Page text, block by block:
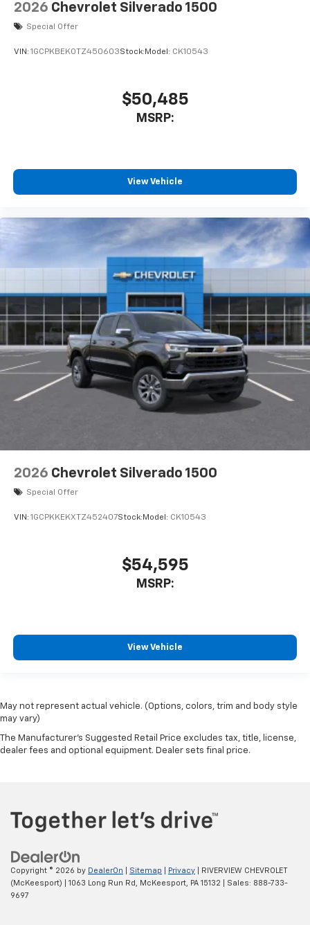
2026 Chevrolet Silverado 1500
Special Offer
VIN: 1GCPKBEK0TZ450603Stock: Model: CK10543
$50,485
MSRP:
View Vehicle
2026 Chevrolet Silverado 1500
Special Offer
VIN: 1GCPKKEKXTZ452407Stock: Model: CK10543
$54,595
MSRP:
View Vehicle
May not represent actual vehicle. (Options, colors, trim and body style
may vary)
The Manufacturer's Suggested Retail Price excludes tax, title, license,
dealer fees and optional equipment. Dealer sets final price.
Copyright © 2026 by DealerOn Sitemap Privacy | RIVERVIEW CHEVROLET
(McKeesport)
1063 Long Run Rd, McKeesport, PA 15132 | Sales: 888-733-
9697